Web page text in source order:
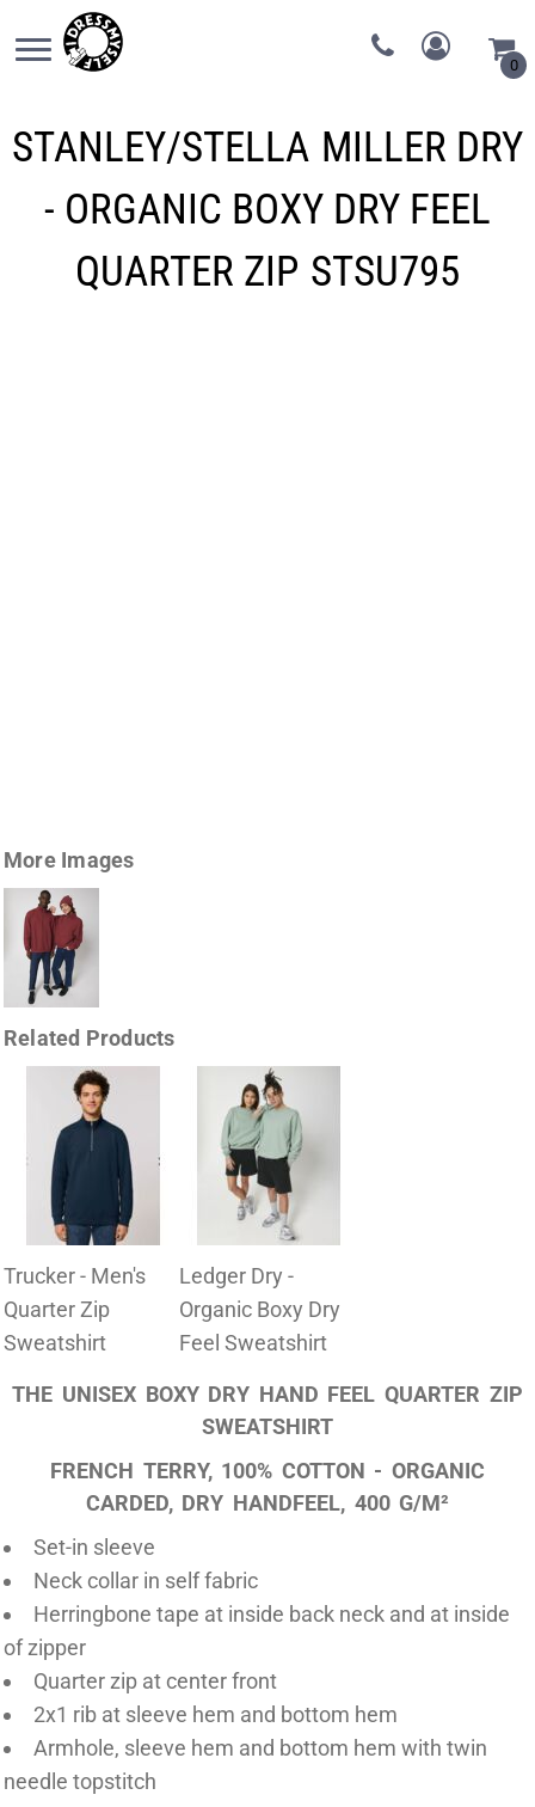
0
STANLEY/STELLA MILLER DRY
- ORGANIC BOXY DRY FEEL
QUARTER ZIP STSU795
More Images
Related Products
Trucker - Men's
Quarter Zip
Sweatshirt
Ledger Dry -
Organic Boxy Dry
Feel Sweatshirt
THE UNISEX BOXY DRY HAND FEEL QUARTER ZIP
SWEATSHIRT
FRENCH TERRY, 100% COTTON - ORGANIC
CARDED, DRY HANDFEEL, 400 G/M²
Set-in sleeve
Neck collar in self fabric
Herringbone tape at inside back neck and at inside
of zipper
Quarter zip at center front
2x1 rib at sleeve hem and bottom hem
Armhole, sleeve hem and bottom hem with twin
needle topstitch